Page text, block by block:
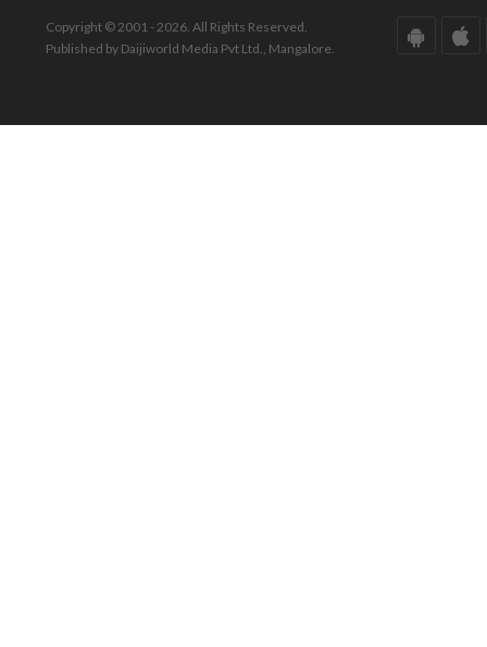
Copyright © 2001 - 2026. All Rights Reserved.
Published by Daijiworld Media Pvt Ltd., Mangalore.